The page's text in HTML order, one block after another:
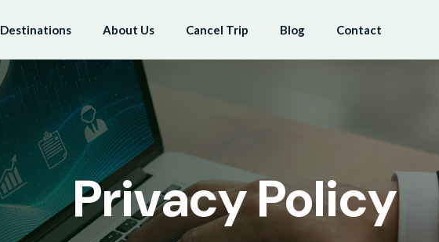
Destinations About Us Cancel Trip Blog Contact
Privacy Policy